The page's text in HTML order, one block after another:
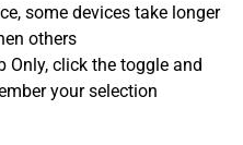
some devices take longer
others
Only, click the toggle and
your selection